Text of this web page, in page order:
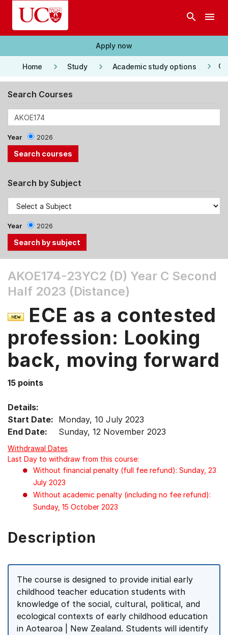
Skip to main content
search menu
Apply now
Home keyboard_arrow_right Study keyboard_arrow_right Academic study options keyboard_arrow_right
Search Courses
Year 2026
Search by Subject
Year 2026
the
Tab
Up,
arrow
keys
select
menu
items.
AKOE174-23YC2 (D) Year C Second
Half 2023 (Distance)
ECE as a contested
profession: Looking
back, moving forward
15 points
Details:
Start Date: Monday, 10 July 2023
End Date:
Sunday, 12 November 2023
Withdrawal Dates
Last Day to withdraw from this course:
Without financial penalty (full fee refund): Sunday, 23
July 2023
Without academic penalty (including no fee refund):
Sunday, 15 October 2023
Description
The course is designed to provide initial early
childhood teacher education students with
knowledge of the social, cultural, political, and
ecological contexts of early childhood education
in Aotearoa | New Zealand. Students will identify